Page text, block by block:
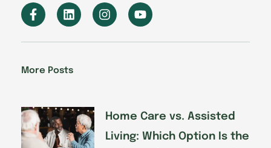
F
a
e
o
-
f
L
i
k
d
I
n
t
Y
o
t
More Posts
Home Care vs. Assisted
Living: Which Option Is the